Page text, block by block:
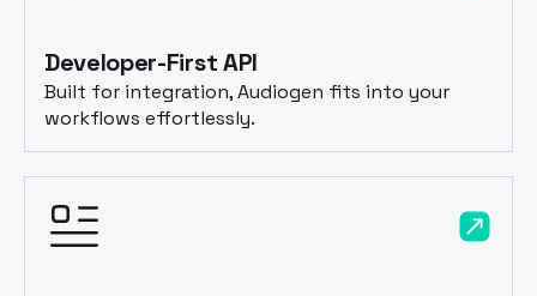
Developer-First API
Built for integration, Audiogen fits into your
workflows effortlessly.